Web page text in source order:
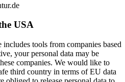
USA
tools from companies based
your personal data may be
companies. We would like to
third country in terms of EU data